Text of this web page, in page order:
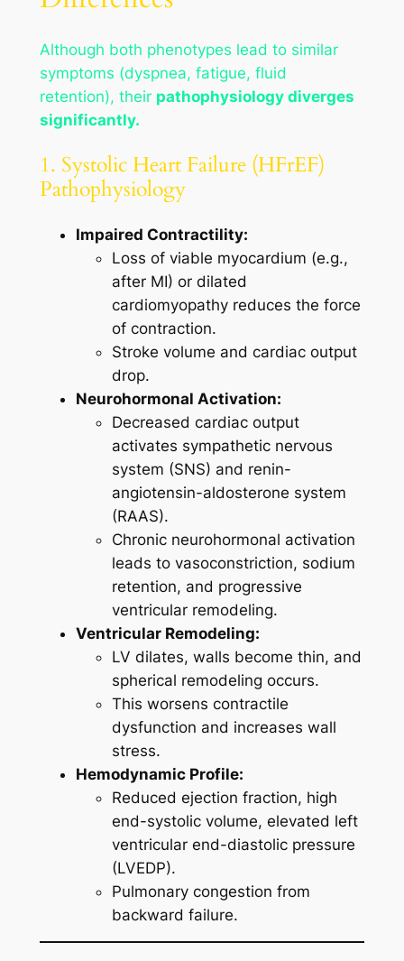
Although both phenotypes lead to similar
symptoms (dyspnea, fatigue, fluid
retention), their pathophysiology diverges
significantly.
1. Systolic Heart Failure (HFrEF)
Pathophysiology
Impaired Contractility:
Loss of viable myocardium (e.g.,
after MI) or dilated
cardiomyopathy reduces the force
of contraction.
Stroke volume and cardiac output
drop.
Neurohormonal Activation:
Decreased cardiac output
activates sympathetic nervous
system (SNS) and renin-
angiotensin-aldosterone system
(RAAS).
Chronic neurohormonal activation
leads to vasoconstriction, sodium
retention, and progressive
ventricular remodeling.
Ventricular Remodeling:
LV dilates, walls become thin, and
spherical remodeling occurs.
This worsens contractile
dysfunction and increases wall
stress.
Hemodynamic Profile:
Reduced ejection fraction, high
end-systolic volume, elevated left
ventricular end-diastolic pressure
(LVEDP).
Pulmonary congestion from
backward failure.